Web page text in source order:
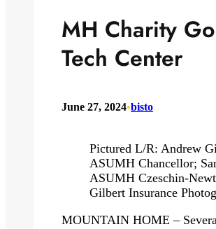
MH Charity
Tech Center
June 27, 2024•bisto
Pictured L/R: Andrew
ASUMH Chancellor;
ASUMH Czeschin-
Gilbert Insurance
MOUNTAIN HOME –